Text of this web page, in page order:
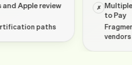
✗
Multiple integrations
Fragmented setup with